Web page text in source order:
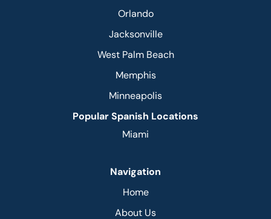
Orlando
Jacksonville
West Palm Beach
Memphis
Minneapolis
Popular Spanish Locations
Miami
Navigation
Home
About Us